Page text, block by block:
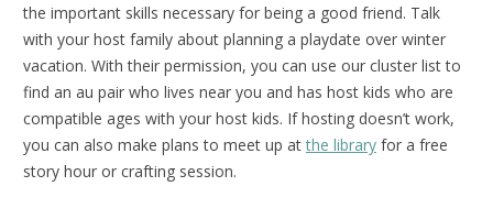
the important skills necessary for being a good friend. Talk
with your host family about planning a playdate over winter
vacation. With their permission, you can use our cluster list to
find an au pair who lives near you and has host kids who are
compatible ages with your host kids. If hosting doesn’t work,
you can also make plans to meet up atthe library for a free
story hour or crafting session.